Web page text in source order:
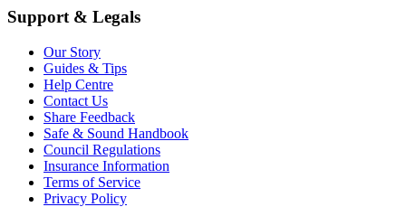
Support & Legals
Our Story
Guides & Tips
Help Centre
Contact Us
Share Feedback
Safe & Sound Handbook
Council Regulations
Insurance Information
Terms of Service
Privacy Policy